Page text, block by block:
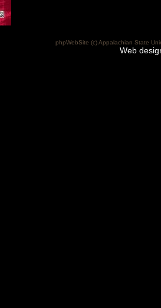
phpWebSite (c) Appalachian State
Web